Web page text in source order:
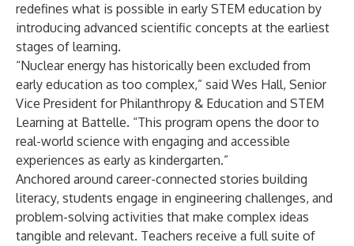
redefines what is possible in early STEM education by
introducing advanced scientific concepts at the earliest
stages of learning.
“Nuclear energy has historically been excluded from
early education as too complex,” said Wes Hall, Senior
Vice President for Philanthropy & Education and STEM
Learning at Battelle. “This program opens the door to
real-world science with engaging and accessible
experiences as early as kindergarten.”
Anchored around career-connected stories building
literacy, students engage in engineering challenges, and
problem-solving activities that make complex ideas
tangible and relevant. Teachers receive a full suite of